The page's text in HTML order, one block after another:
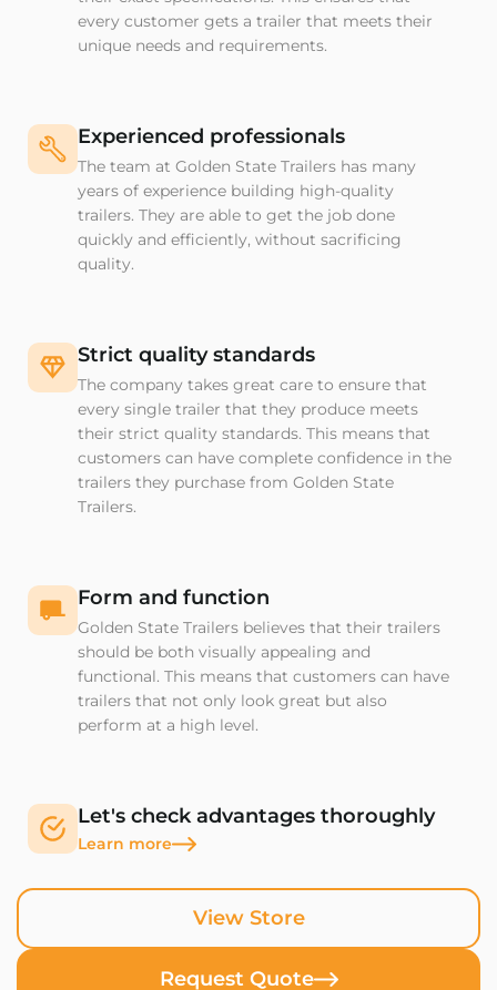
View Store
Request Quote
every customer gets a trailer that meets their
unique needs and requirements.
Experienced professionals
The team at Golden State Trailers has many
years of experience building high-quality
trailers. They are able to get the job done
quickly and efficiently, without sacrificing
quality.
Strict quality standards
The company takes great care to ensure that
every single trailer that they produce meets
their strict quality standards. This means that
customers can have complete confidence in the
trailers they purchase from Golden State
Trailers.
Form and function
Golden State Trailers believes that their trailers
should be both visually appealing and
functional. This means that customers can have
trailers that not only look great but also
perform at a high level.
Let's check advantages thoroughly
Learn more